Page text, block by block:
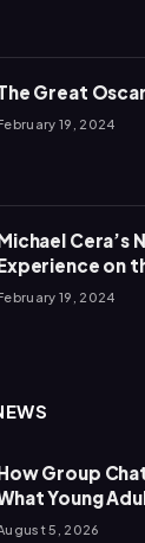
Great
19, 2024
Cera’s
on
19, 2024
Group
Young
5, 2026